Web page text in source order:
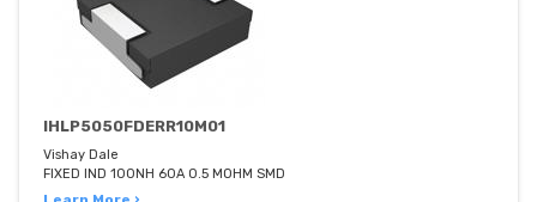
IHLP5050FDERR10M01
Vishay Dale
FIXED IND 100NH 60A 0.5 MOHM SMD